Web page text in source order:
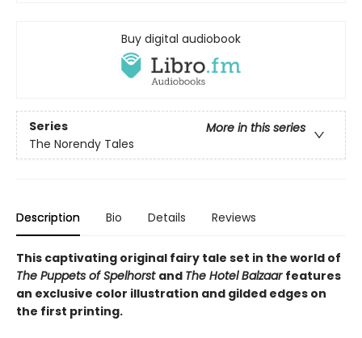
Buy digital audiobook
Series
More in this series
The Norendy Tales
Description Bio Details Reviews
This captivating original fairy tale set in the world of
The Puppets of Spelhorst and The Hotel Balzaar features
an exclusive color illustration and gilded edges on
the first printing.